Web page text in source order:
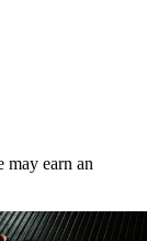
may earn an